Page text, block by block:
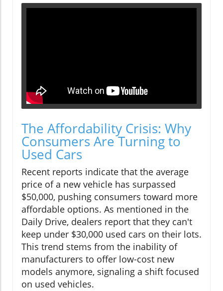
The Affordability Crisis: Why
Consumers Are Turning to
Used Cars
Recent reports indicate that the average
price of a new vehicle has surpassed
$50,000, pushing consumers toward more
affordable options. As mentioned in the
Daily Drive, dealers report that they can't
keep under $30,000 used cars on their lots.
This trend stems from the inability of
manufacturers to offer low-cost new
models anymore, signaling a shift focused
on used vehicles.